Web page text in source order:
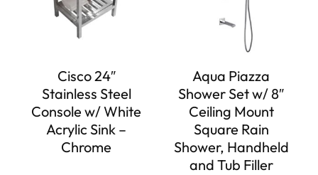
Cisco 24″
Stainless Steel
Console w/ White
Acrylic Sink –
Chrome
Aqua Piazza
Shower Set w/ 8″
Ceiling Mount
Square Rain
Shower, Handheld
and Tub Filler